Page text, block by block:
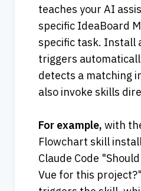
teaches your AI
specific IdeaBoard
specific task. Install
triggers
detects a matching
also invoke skills
For example, with
Flowchart skill
Claude Code
Vue for this